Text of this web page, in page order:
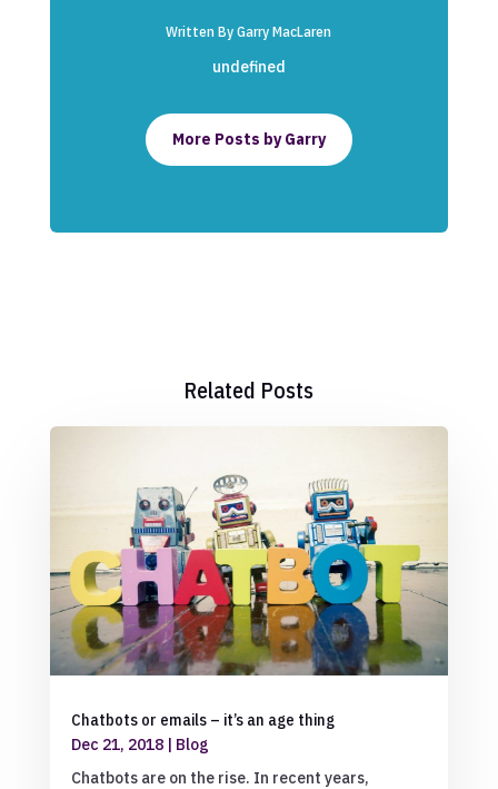
Written By Garry MacLaren
undefined
More Posts by Garry
Related Posts
Chatbots or emails – it’s an age thing
Dec 21, 2018| Blog
Chatbots are on the rise. In recent years,